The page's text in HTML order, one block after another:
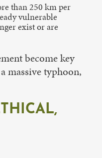
than 250 km per
vulnerable
exist or are
become key
massive typhoon,